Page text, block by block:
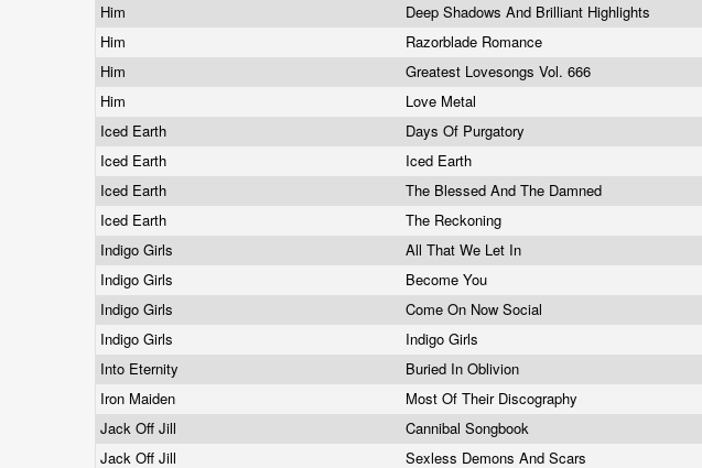
Him
Deep Shadows And Brilliant Highlights
Him
Razorblade Romance
Him
Greatest Lovesongs Vol. 666
Him
Love Metal
Iced Earth
Days Of Purgatory
Iced Earth
Iced Earth
Iced Earth
The Blessed And The Damned
Iced Earth
The Reckoning
Indigo Girls
All That We Let In
Indigo Girls
Become You
Indigo Girls
Come On Now Social
Indigo Girls
Indigo Girls
Into Eternity
Buried In Oblivion
Iron Maiden
Most Of Their Discography
Jack Off Jill
Cannibal Songbook
Jack Off Jill
Sexless Demons And Scars